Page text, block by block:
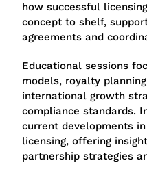
how successful
concept to shelf,
agreements and
Educational sessions
models, royalty
international growth
compliance standards.
current developments
licensing, offering
partnership strategies